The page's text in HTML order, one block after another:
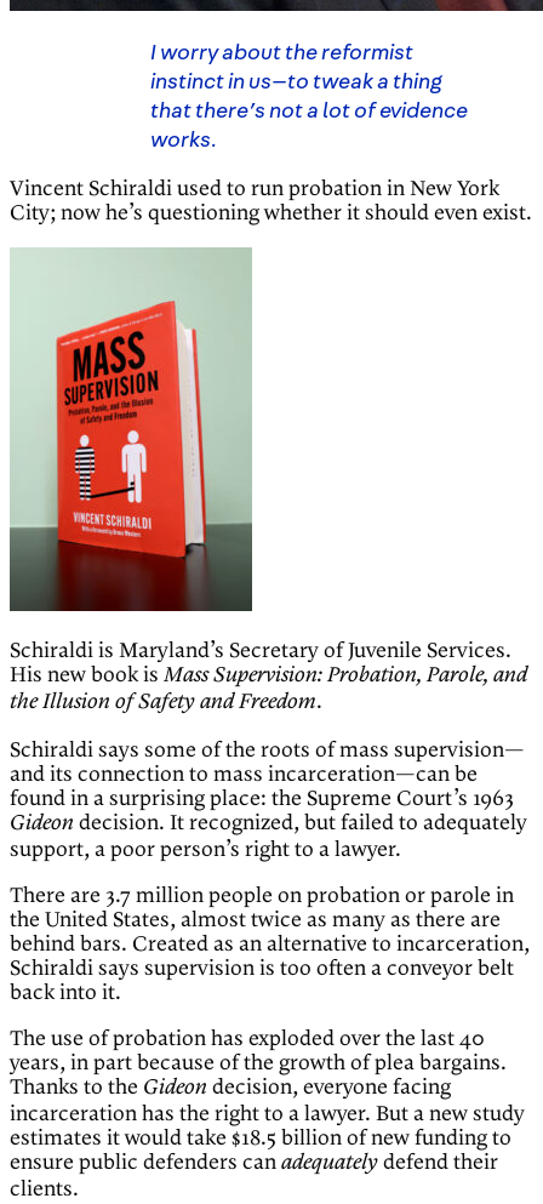
I worry about the reformist
instinct in us—to tweak a thing
that there’s not a lot of evidence
works.
Vincent Schiraldi used to run probation in New York
City; now he’s questioning whether it should even exist.
Schiraldi is Maryland’s Secretary of Juvenile Services.
His new book is Mass Supervision: Probation, Parole, and
the Illusion of Safety and Freedom.
Schiraldi says some of the roots of mass supervision—
and its connection to mass incarceration—can be
found in a surprising place: the Supreme Court’s 1963
Gideon decision. It recognized, but failed to adequately
support, a poor person’s right to a lawyer.
There are 3.7 million people on probation or parole in
the United States, almost twice as many as there are
behind bars. Created as an alternative to incarceration,
Schiraldi says supervision is too often a conveyor belt
back into it.
The use of probation has exploded over the last 40
years, in part because of the growth of plea bargains.
Thanks to the Gideon decision, everyone facing
incarceration has the right to a lawyer. But a new study
estimates it would take $18.5 billion of new funding to
ensure public defenders can adequately defend their
clients.